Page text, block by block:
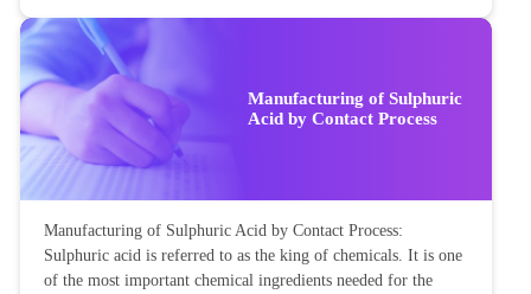
Manufacturing of Sulphuric
Acid by Contact Process
Manufacturing of Sulphuric Acid by Contact Process:
Sulphuric acid is referred to as the king of chemicals. It is one
of the most important chemical ingredients needed for the